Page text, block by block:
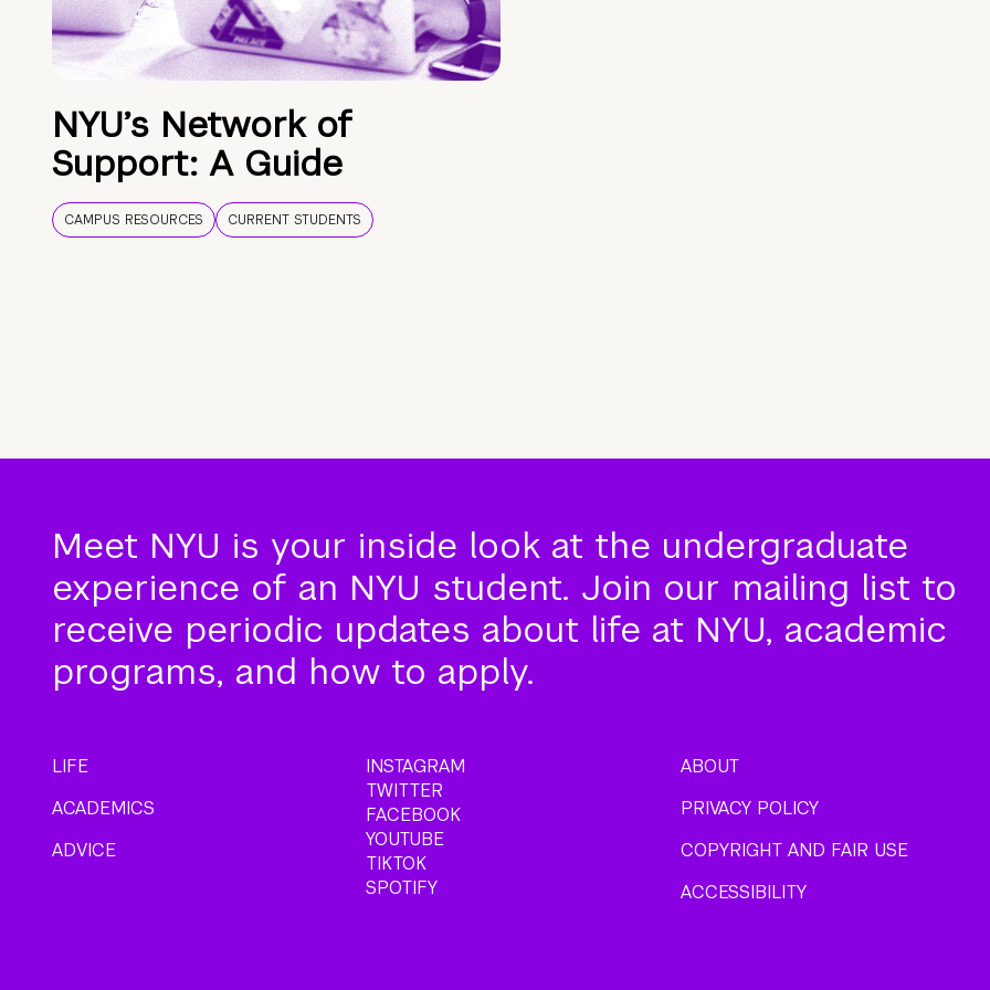
NYU’s Network of
Support: A Guide
CAMPUS RESOURCES CURRENT STUDENTS
Meet NYU is your inside look at the undergraduate
experience of an NYU student. Join our mailing list to
receive periodic updates about life at NYU, academic
programs, and how to apply.
LIFE
ACADEMICS
ADVICE
INSTAGRAM
TWITTER
FACEBOOK
YOUTUBE
TIKTOK
SPOTIFY
ABOUT
PRIVACY POLICY
COPYRIGHT AND FAIR USE
ACCESSIBILITY